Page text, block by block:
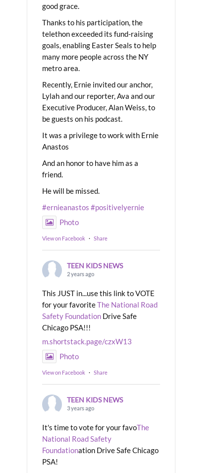
good grace.
Thanks to his participation, the
telethon exceeded its fund-raising
goals, enabling Easter Seals to help
many more people across the NY
metro area.
Recently, Ernie invited our anchor,
Lylah and our reporter, Ava and our
Executive Producer, Alan Weiss, to
be guests on his podcast.
It was a privilege to work with Ernie
Anastos
And an honor to have him as a
friend.
He will be missed.
#ernieanastos #positivelyernie
Photo
View on Facebook · Share
TEEN KIDS NEWS
2 years ago
This JUST in...use this link to VOTE
for your favoriteThe National Road
Safety Foundation Drive Safe
Chicago PSA!!!
m.shortstack.page/czxW13
Photo
View on Facebook · Share
TEEN KIDS NEWS
3 years ago
It's time to vote for your favoThe
National Road Safety
Foundationation Drive Safe Chicago
PSA!